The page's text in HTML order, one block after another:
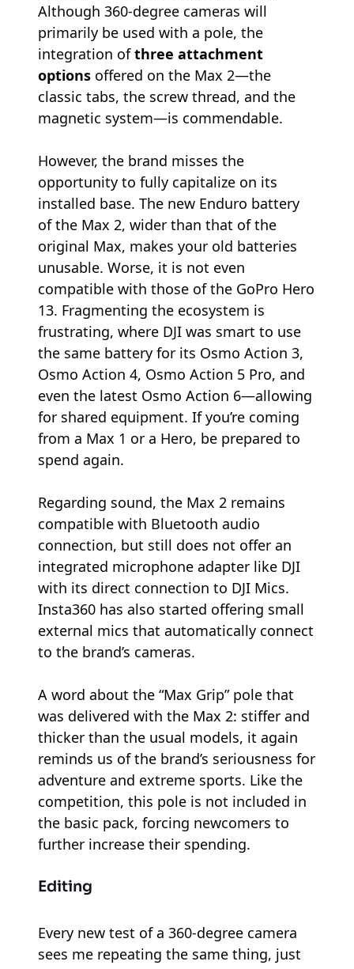
Although 360-degree cameras will
primarily be used with a pole, the
integration ofthree attachment
options offered on the Max 2—the
classic tabs, the screw thread, and the
magnetic system—is commendable.
However, the brand misses the
opportunity to fully capitalize on its
installed base. The new Enduro battery
of the Max 2, wider than that of the
original Max, makes your old batteries
unusable. Worse, it is not even
compatible with those of the GoPro Hero
13. Fragmenting the ecosystem is
frustrating, where DJI was smart to use
the same battery for its Osmo Action 3,
Osmo Action 4, Osmo Action 5 Pro, and
even the latest Osmo Action 6—allowing
for shared equipment. If you’re coming
from a Max 1 or a Hero, be prepared to
spend again.
Regarding sound, the Max 2 remains
compatible with Bluetooth audio
connection, but still does not offer an
integrated microphone adapter like DJI
with its direct connection to DJI Mics.
Insta360 has also started offering small
external mics that automatically connect
to the brand’s cameras.
A word about the “Max Grip” pole that
was delivered with the Max 2: stiffer and
thicker than the usual models, it again
reminds us of the brand’s seriousness for
adventure and extreme sports. Like the
competition, this pole is not included in
the basic pack, forcing newcomers to
further increase their spending.
Editing
Every new test of a 360-degree camera
sees me repeating the same thing, just